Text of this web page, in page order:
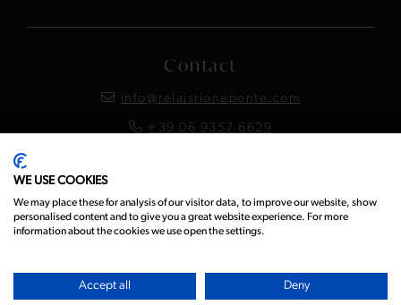
Contact
info@relaisrioneponte.com
+39 06 9357 6629
InstagramFacebookLinkedIn
WE USE COOKIES
We may place these for analysis of our visitor data, to improve our website, show
personalised content and to give you a great website experience. For more
information about the cookies we use open the settings.
Accept all Deny